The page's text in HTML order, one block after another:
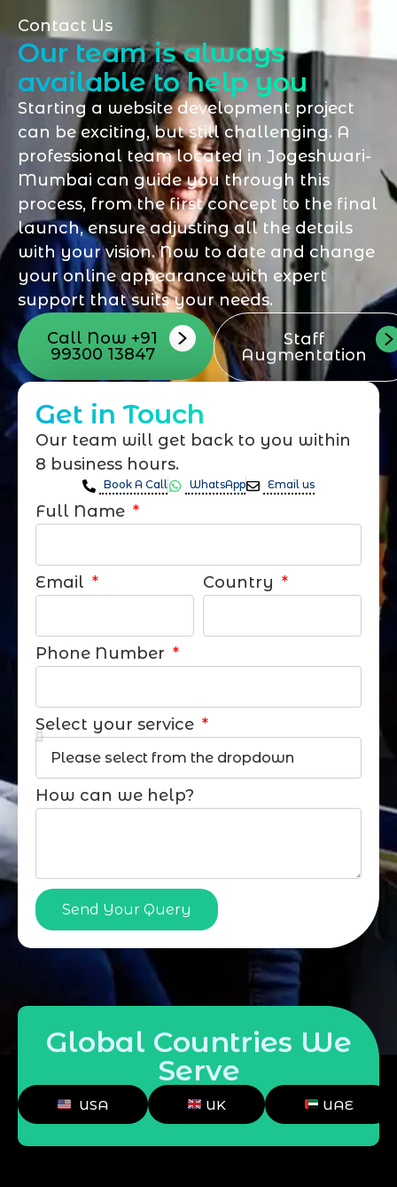
Contact Us
Our team is always
available to help you
Starting a website development project
can be exciting, but still challenging. A
professional team located in Jogeshwari-
Mumbai can guide you through this
process, from the first concept to the final
launch, ensure adjusting all the details
with your vision. Now to date and change
your online appearance with expert
support that suits your needs.
Call Now +91
99300 13847
Staff
Augmentation
Get in Touch
Our team will get back to you within
8 business hours.
Book A Call WhatsApp Email us
Full Name
Email Country
Phone Number
Select your service
How can we help?
Send Your Query
Global Countries We
Serve
USA UK UAE